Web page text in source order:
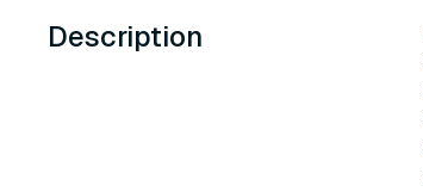
Description